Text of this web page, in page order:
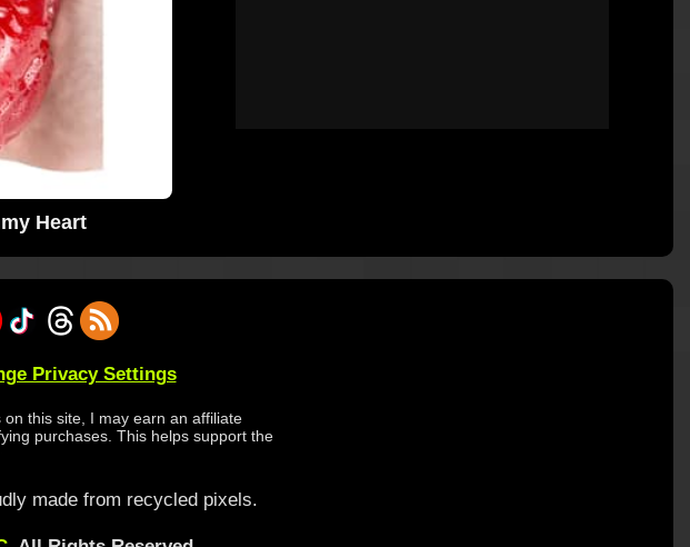
Heart
Privacy Settings
this site, I may earn an affiliate
purchases. This helps support the
made from recycled pixels.